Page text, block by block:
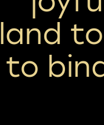
land
to